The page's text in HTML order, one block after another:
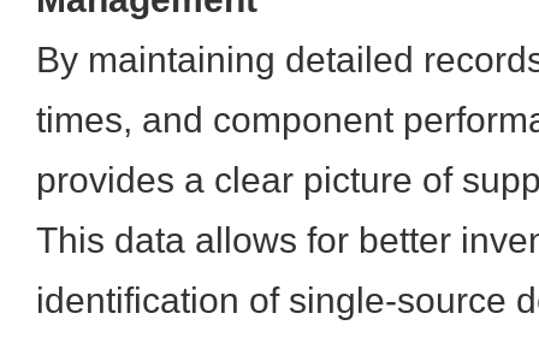
By maintaining detailed
times, and component
provides a clear picture of
This data allows for better
identification of single-source